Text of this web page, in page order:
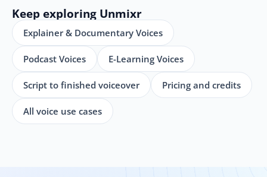
Keep exploring Unmixr
Explainer & Documentary Voices
Podcast Voices E-Learning Voices
Script to finished voiceover Pricing and credits
All voice use cases